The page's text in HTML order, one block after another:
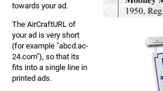
towards your ad.
The AirCraftURL of
your ad is very short
(for example "abcd.ac-
24.com"), so that its
fits into a single line in
printed ads.